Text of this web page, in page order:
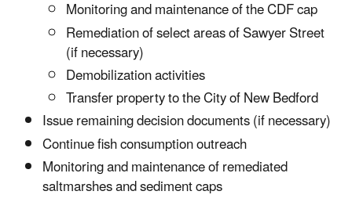
Monitoring and maintenance of the CDF cap
Remediation of select areas of Sawyer Street
(if necessary)
Demobilization activities
Transfer property to the City of New Bedford
Issue remaining decision documents (if necessary)
Continue fish consumption outreach
Monitoring and maintenance of remediated
saltmarshes and sediment caps